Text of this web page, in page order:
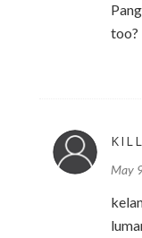
too?
May